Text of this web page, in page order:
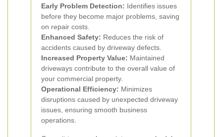
Early Problem Detection: Identifies issues
before they become major problems, saving
on repair costs.
Enhanced Safety: Reduces the risk of
accidents caused by driveway defects.
Increased Property Value: Maintained
driveways contribute to the overall value of
your commercial property.
Operational Efficiency: Minimizes
disruptions caused by unexpected driveway
issues, ensuring smooth business
operations.